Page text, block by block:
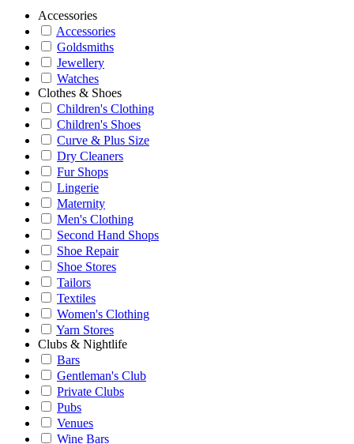
Accessories
Accessories
Goldsmiths
Jewellery
Watches
Clothes & Shoes
Children's Clothing
Children's Shoes
Curve & Plus Size
Dry Cleaners
Fur Shops
Lingerie
Maternity
Men's Clothing
Second Hand Shops
Shoe Repair
Shoe Stores
Tailors
Textiles
Women's Clothing
Yarn Stores
Clubs & Nightlife
Bars
Gentleman's Club
Private Clubs
Pubs
Venues
Wine Bars